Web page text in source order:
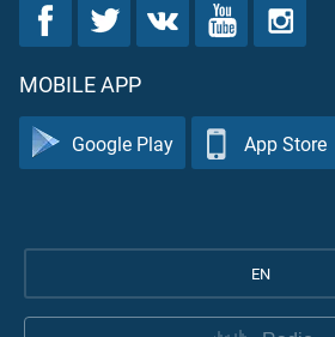
MOBILE APP
Google Play App Store
EN